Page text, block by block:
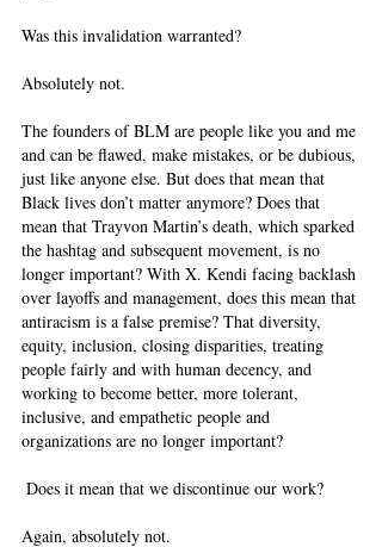
Was this invalidation warranted?
Absolutely not.
The founders of BLM are people like you and me
and can be flawed, make mistakes, or be dubious,
just like anyone else. But does that mean that
Black lives don’t matter anymore? Does that
mean that Trayvon Martin’s death, which sparked
the hashtag and subsequent movement, is no
longer important? With X. Kendi facing backlash
over layoffs and management, does this mean that
antiracism is a false premise? That diversity,
equity, inclusion, closing disparities, treating
people fairly and with human decency, and
working to become better, more tolerant,
inclusive, and empathetic people and
organizations are no longer important?
Does it mean that we discontinue our work?
Again, absolutely not.